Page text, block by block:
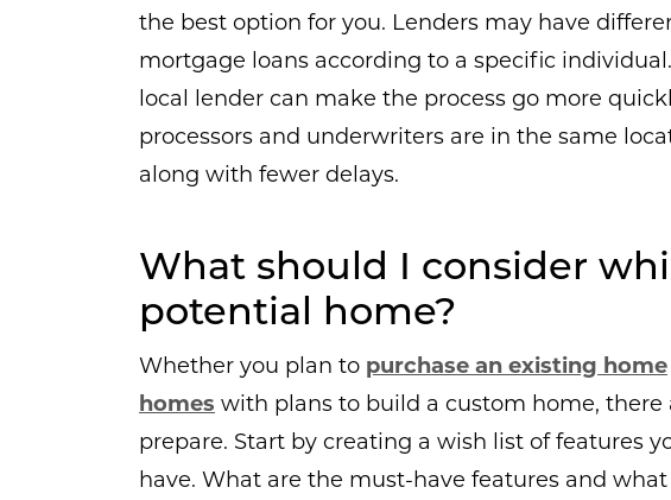
the best option for you. Lenders may have
mortgage loans according to a specific
local lender can make the process go more
processors and underwriters are in the same
along with fewer delays.
What should I consider
potential home?
Whether you plan to purchase an existing home
homes with plans to build a custom home, there
prepare. Start by creating a wish list of features
have. What are the must-have features and